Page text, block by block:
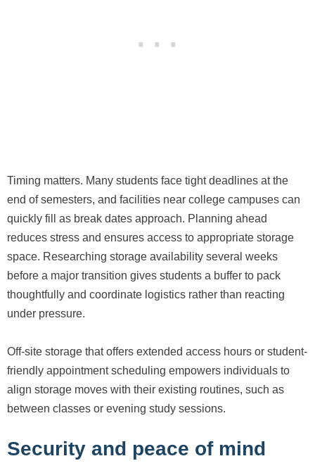
Timing matters. Many students face tight deadlines at the
end of semesters, and facilities near college campuses can
quickly fill as break dates approach. Planning ahead
reduces stress and ensures access to appropriate storage
space. Researching storage availability several weeks
before a major transition gives students a buffer to pack
thoughtfully and coordinate logistics rather than reacting
under pressure.
Off-site storage that offers extended access hours or student-
friendly appointment scheduling empowers individuals to
align storage moves with their existing routines, such as
between classes or evening study sessions.
Security and peace of mind